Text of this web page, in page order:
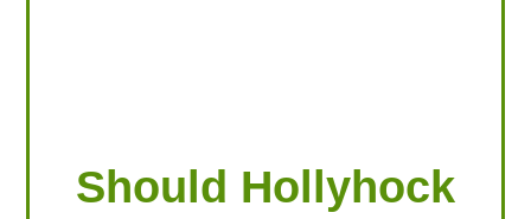
Should Hollyhock